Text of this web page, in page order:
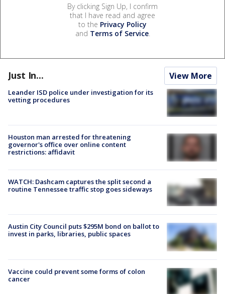
By clicking Sign Up, I confirm
that I have read and agree
to the Privacy Policy
and Terms of Service.
Just In... View More
Leander ISD police under investigation for its
vetting procedures
Houston man arrested for threatening
governor's office over online content
restrictions: affidavit
WATCH: Dashcam captures the split second a
routine Tennessee traffic stop goes sideways
Austin City Council puts $295M bond on ballot to
invest in parks, libraries, public spaces
Vaccine could prevent some forms of colon
cancer